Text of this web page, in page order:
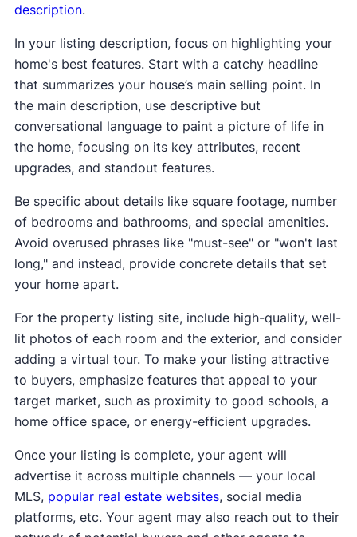
description.
In your listing description, focus on highlighting your
home's best features. Start with a catchy headline
that summarizes your house’s main selling point. In
the main description, use descriptive but
conversational language to paint a picture of life in
the home, focusing on its key attributes, recent
upgrades, and standout features.
Be specific about details like square footage, number
of bedrooms and bathrooms, and special amenities.
Avoid overused phrases like "must-see" or "won't last
long," and instead, provide concrete details that set
your home apart.
For the property listing site, include high-quality, well-
lit photos of each room and the exterior, and consider
adding a virtual tour. To make your listing attractive
to buyers, emphasize features that appeal to your
target market, such as proximity to good schools, a
home office space, or energy-efficient upgrades.
Once your listing is complete, your agent will
advertise it across multiple channels — your local
MLS, popular real estate websites, social media
platforms, etc. Your agent may also reach out to their